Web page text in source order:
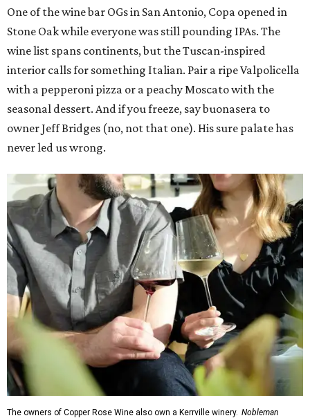
One of the wine bar OGs in San Antonio, Copa opened in
Stone Oak while everyone was still pounding IPAs. The
wine list spans continents, but the Tuscan-inspired
interior calls for something Italian. Pair a ripe Valpolicella
with a pepperoni pizza or a peachy Moscato with the
seasonal dessert. And if you freeze, say buonasera to
owner Jeff Bridges (no, not that one). His sure palate has
never led us wrong.
The owners of Copper Rose Wine also own a Kerrville winery. Nobleman